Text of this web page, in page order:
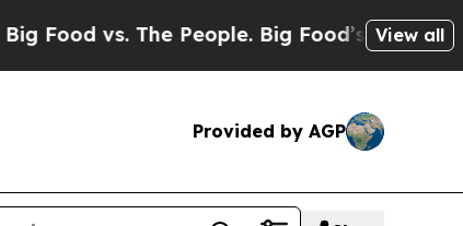
vs. The People. Big Food’s 239 Lawsuits
View all
Provided by AGP